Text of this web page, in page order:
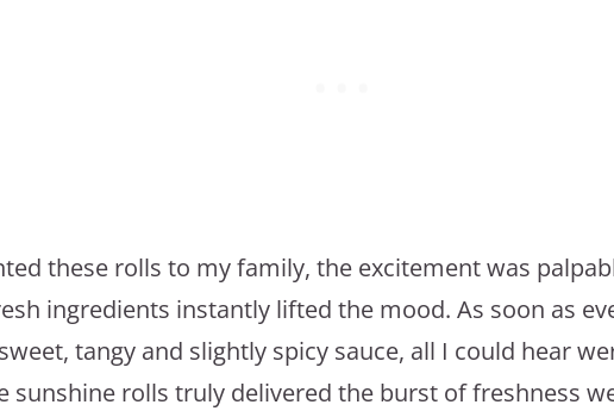
these rolls to my family, the excitement was
ingredients instantly lifted the mood. As soon as
tangy and slightly spicy sauce, all I could hear
sunshine rolls truly delivered the burst of freshness